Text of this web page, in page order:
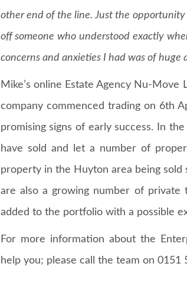
other end of the line. Just the
off someone who understood exactly
concerns and anxieties I had was of huge
Mike’s online Estate Agency Nu-
company commenced trading on 6th
promising signs of early success. In
have sold and let a number of
property in the Huyton area being
are also a growing number of private
added to the portfolio with a possible
For more information about the
help you; please call the team on 0151